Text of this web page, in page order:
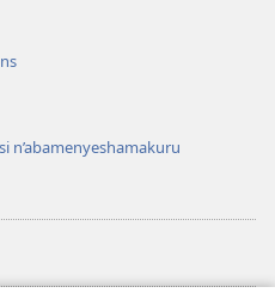
n’abamenyeshamakuru